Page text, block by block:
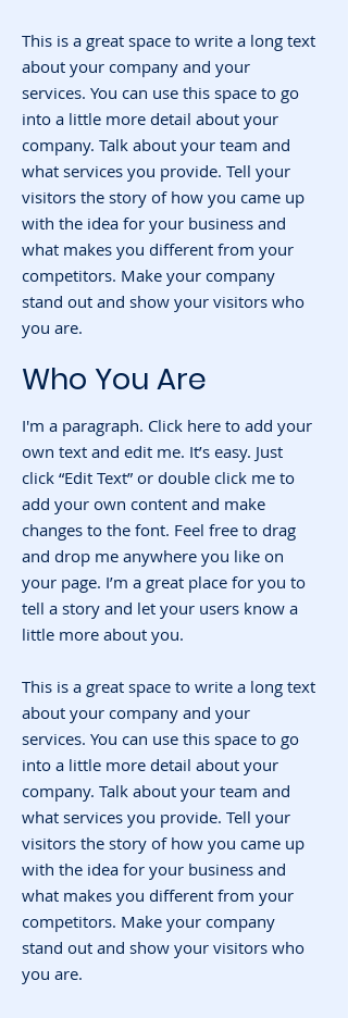
This is a great space to write a long text
about your company and your
services. You can use this space to go
into a little more detail about your
company. Talk about your team and
what services you provide. Tell your
visitors the story of how you came up
with the idea for your business and
what makes you different from your
competitors. Make your company
stand out and show your visitors who
you are.
Who You Are
I'm a paragraph. Click here to add your
own text and edit me. It’s easy. Just
click “Edit Text” or double click me to
add your own content and make
changes to the font. Feel free to drag
and drop me anywhere you like on
your page. I’m a great place for you to
tell a story and let your users know a
little more about you.
This is a great space to write a long text
about your company and your
services. You can use this space to go
into a little more detail about your
company. Talk about your team and
what services you provide. Tell your
visitors the story of how you came up
with the idea for your business and
what makes you different from your
competitors. Make your company
stand out and show your visitors who
you are.